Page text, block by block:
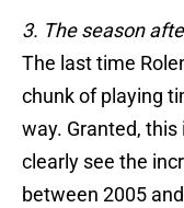
3. The season
The last time
chunk of playing
way. Granted, this
clearly see the
between 2005